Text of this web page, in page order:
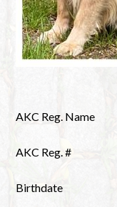
AKC Reg. Name
AKC Reg. #
Birthdate